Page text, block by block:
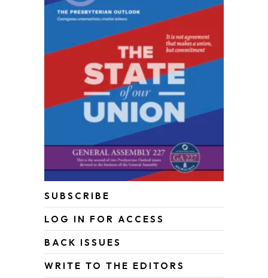
SUBSCRIBE
LOG IN FOR ACCESS
BACK ISSUES
WRITE TO THE EDITORS